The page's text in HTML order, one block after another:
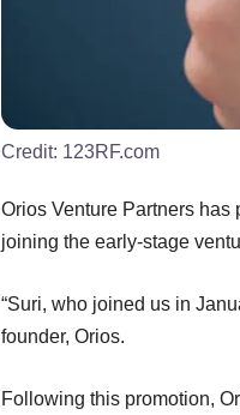
Credit: 123RF.com
Orios Venture Partners has
joining the early-stage
“Suri, who joined us in
founder, Orios.
Following this promotion,